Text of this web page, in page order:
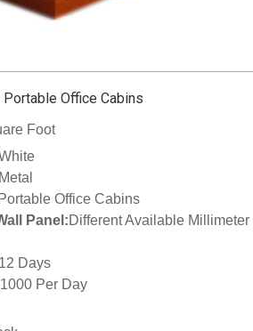
Office Cabins
Foot
Metal
Portable Office Cabins
Panel:Different Available Millimeter
12 Days
1000 Per Day